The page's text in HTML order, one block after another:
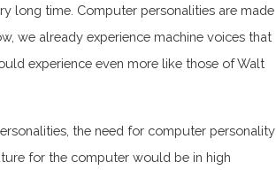
long time. Computer personalities are made
we already experience machine voices that
experience even more like those of Walt
the need for computer personality
for the computer would be in high